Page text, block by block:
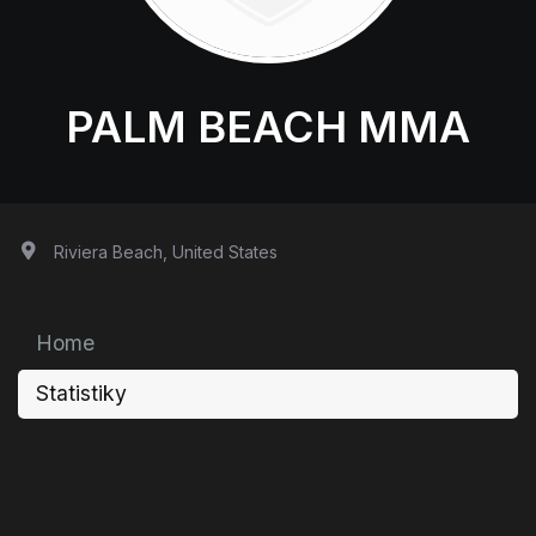
PALM BEACH MMA
Riviera Beach, United States
Home
Statistiky